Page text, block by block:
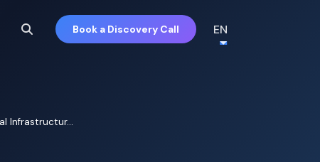
Book a Discovery Call EN
Infrastructur...